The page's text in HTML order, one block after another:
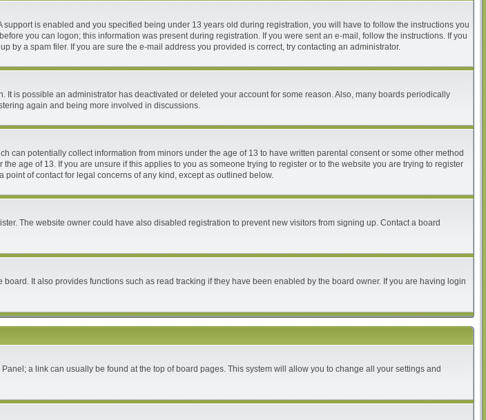
is enabled and you specified being under 13 years old during registration, you will have to follow the instructions you
you can logon; this information was present during registration. If you were sent an e-mail, follow the instructions. If you
a spam filer. If you are sure the e-mail address you provided is correct, try contacting an administrator.
is possible an administrator has deactivated or deleted your account for some reason. Also, many boards periodically
again and being more involved in discussions.
can potentially collect information from minors under the age of 13 to have written parental consent or some other method
age of 13. If you are unsure if this applies to you as someone trying to register or to the website you are trying to register
of contact for legal concerns of any kind, except as outlined below.
The website owner could have also disabled registration to prevent new visitors from signing up. Contact a board
It also provides functions such as read tracking if they have been enabled by the board owner. If you are having login
a link can usually be found at the top of board pages. This system will allow you to change all your settings and